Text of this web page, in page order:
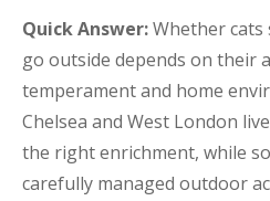
Quick Answer:Whether
go outside depends on their
temperament and home
Chelsea and West London
the right enrichment, while
carefully managed outdoor